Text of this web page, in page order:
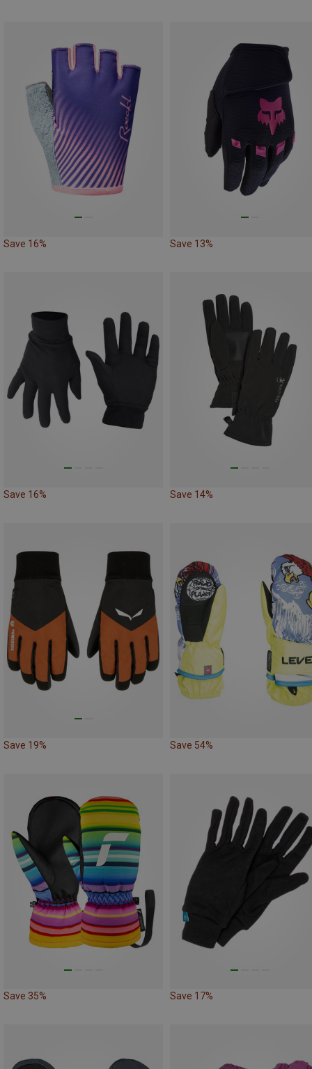
Save 16% Save 13%
Save 16% Save 14%
Save 19% Save 54%
Save 35% Save 17%